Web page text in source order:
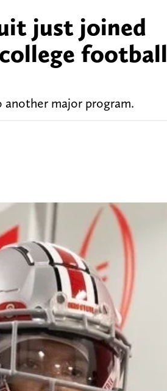
just joined
football
major program.